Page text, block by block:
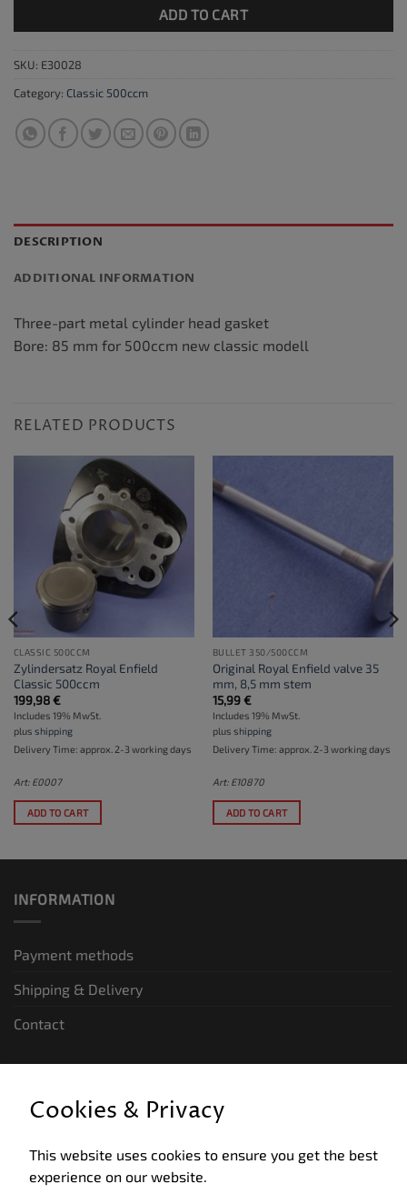
ADD TO CART
SKU: E30028
Category: Classic 500ccm
DESCRIPTION
ADDITIONAL INFORMATION
Three-part metal cylinder head gasket
Bore: 85 mm for 500ccm new classic modell
RELATED PRODUCTS
CLASSIC 500CCM
Zylindersatz Royal Enfield
Classic 500ccm
199,98€
Includes 19% MwSt.
plus shipping
Delivery Time: approx. 2-3 working days
Art: E0007
ADD TO CART
BULLET 350/500CCM
Original Royal Enfield valve 35
mm, 8,5 mm stem
15,99€
Includes 19% MwSt.
plus shipping
Delivery Time: approx. 2-3 working days
Art: E10870
ADD TO CART
INFORMATION
Payment methods
Shipping & Delivery
Contact
General terms and conditions of business
Data privacy
Cookies & Privacy
This website uses cookies to ensure you get the best
experience on our website.